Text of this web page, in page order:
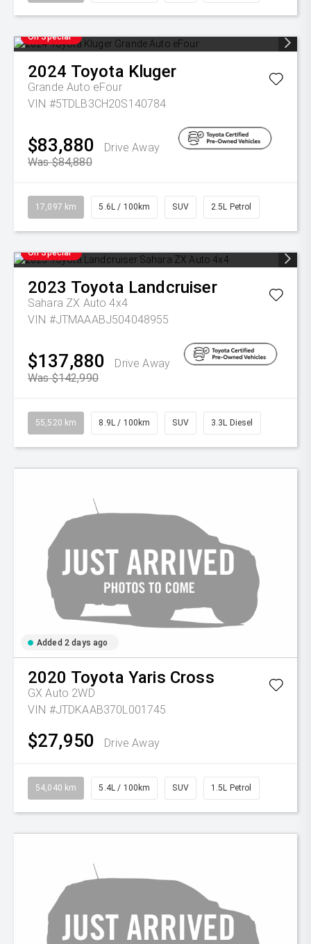
On Special
2024 Toyota Kluger
Grande Auto eFour
VIN #5TDLB3CH20S140784
$83,880
Drive Away
Was $84,880
17,097 km 5.6L / 100km SUV 2.5L Petrol
On Special
2023 Toyota Landcruiser
Sahara ZX Auto 4x4
VIN #JTMAAABJ504048955
$137,880
Drive Away
Was $142,990
55,520 km 8.9L / 100km SUV 3.3L Diesel
Added 2 days ago
2020 Toyota Yaris Cross
GX Auto 2WD
VIN #JTDKAAB370L001745
$27,950 Drive Away
54,040 km 5.4L / 100km SUV 1.5L Petrol